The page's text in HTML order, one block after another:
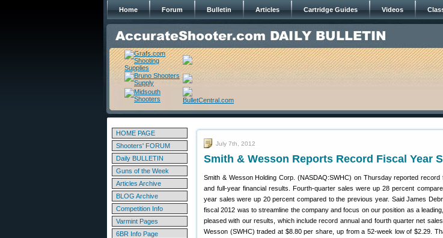
Home Forum Bulletin Articles Cartridge Guides Videos
HOME PAGE
Shooters' FORUM
Daily BULLETIN
Guns of the Week
Articles Archive
BLOG Archive
Competition Info
Varmint Pages
6BR Info Page
July 7th, 2012
Smith & Wesson Reports Record Fiscal Year
Smith & Wesson Holding Corp. (NASDAQ:SWHC) on Thursday reported record
and full-year financial results. Fourth-quarter sales were up 28 percent
year sales were up 20 percent compared to the previous year. Said James
fiscal 2012 was to streamline the company and focus on our position as a
pleased with our results, which include record annual and fourth quarter net
Wesson (SWHC) traded at $8.80 per share, up from a 52-week low of $2.29.